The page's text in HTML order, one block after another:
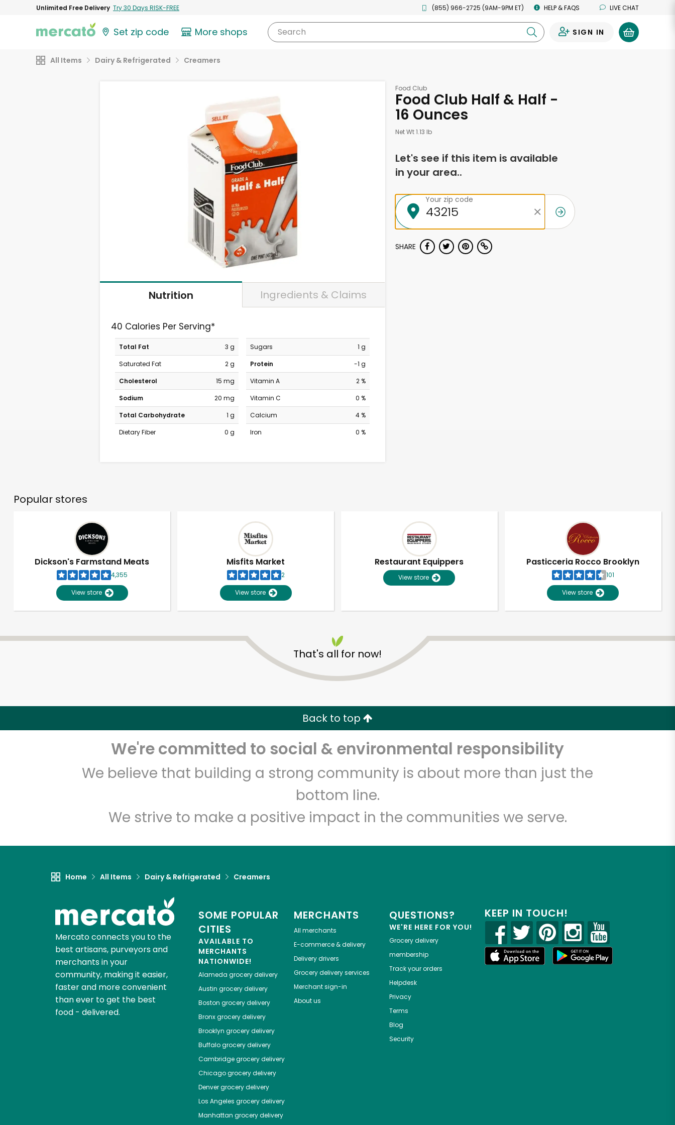
Unlimited Free Delivery Try 30 Days RISK-FREE (855) 966-2725 (9AM-9PM ET) HELP & FAQS LIVE CHAT
Set zip code More shops Search SIGN IN
All Items Dairy & Refrigerated Creamers
Nutrition Ingredients & Claims
40 Calories Per Serving*
Total Fat
3 g
Saturated Fat
2 g
Cholesterol
15 mg
Sodium
20 mg
Total Carbohydrate
1 g
Dietary Fiber
0 g
Sugars
1 g
Protein
-1 g
Vitamin A
2 %
Vitamin C
0 %
Calcium
4 %
Iron
0 %
Food Club
Food Club Half & Half -
16 Ounces
Net Wt 1.13 lb
Let's see if this item is available
in your area..
Your zip code
SHARE
Popular stores
Dickson's Farmstand Meats
4,355
View store
Misfits Market
2
View store
Restaurant Equippers
View store
Pasticceria Rocco Brooklyn
101
View store
That's all for now!
Back to top
We're committed to social & environmental responsibility
We believe that building a strong community is about more than just the
bottom line.
We strive to make a positive impact in the communities we serve.
Home All Items Dairy & Refrigerated Creamers
Mercato connects you to the
best artisans, purveyors and
merchants in your
community, making it easier,
faster and more convenient
than ever to get the best
food - delivered.
SOME POPULAR
CITIES
AVAILABLE TO
MERCHANTS
NATIONWIDE!
Alameda grocery delivery
Austin grocery delivery
Boston grocery delivery
Bronxgrocery delivery
Brooklyn grocery delivery
Buffalogrocery delivery
Cambridgegrocery delivery
Chicagogrocery delivery
Denvergrocery delivery
Los Angeles grocery delivery
Manhattan grocery delivery
MERCHANTS
All merchants
E-commerce & delivery
Delivery drivers
Grocery delivery services
Merchant sign-in
About us
QUESTIONS?
WE'RE HERE FOR YOU!
Grocery delivery
membership
Track your orders
Helpdesk
Privacy
Terms
Blog
Security
KEEP IN TOUCH!
Unlimited Free Delivery with Try 30 Days RISK-FREE
Email address
Let's shop!